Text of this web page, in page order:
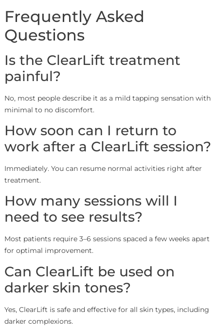
Frequently Asked
Questions
Is the ClearLift treatment
painful?
No, most people describe it as a mild tapping sensation with
minimal to no discomfort.
How soon can I return to
work after a ClearLift session?
Immediately. You can resume normal activities right after
treatment.
How many sessions will I
need to see results?
Most patients require 3–6 sessions spaced a few weeks apart
for optimal improvement.
Can ClearLift be used on
darker skin tones?
Yes, ClearLift is safe and effective for all skin types, including
darker complexions.